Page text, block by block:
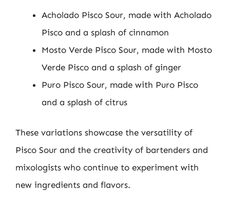
Acholado Pisco Sour, made with Acholado
Pisco and a splash of cinnamon
Mosto Verde Pisco Sour, made with Mosto
Verde Pisco and a splash of ginger
Puro Pisco Sour, made with Puro Pisco
and a splash of citrus
These variations showcase the versatility of
Pisco Sour and the creativity of bartenders and
mixologists who continue to experiment with
new ingredients and flavors.